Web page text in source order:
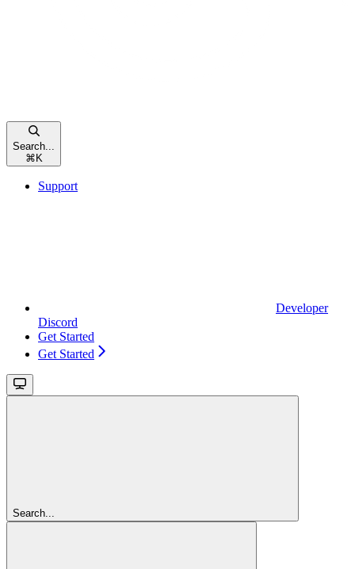
Search...
⌘ K
Support
Developer
Discord
Get Started
Get Started
Search...